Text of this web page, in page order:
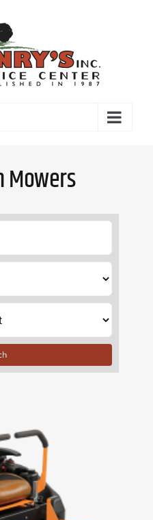
Mowers